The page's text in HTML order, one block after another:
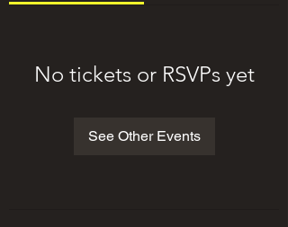
No tickets or RSVPs yet
See Other Events